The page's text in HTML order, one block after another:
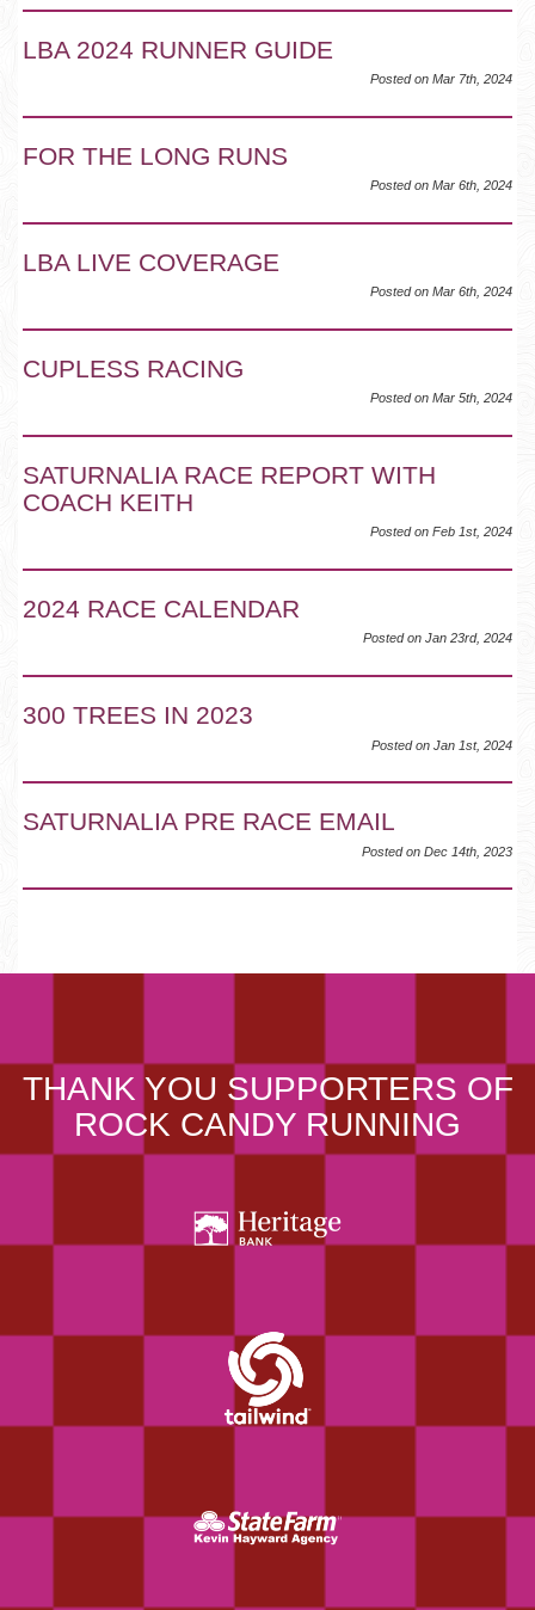
LBA 2024 RUNNER GUIDE
Posted on Mar 7th, 2024
FOR THE LONG RUNS
Posted on Mar 6th, 2024
LBA LIVE COVERAGE
Posted on Mar 6th, 2024
CUPLESS RACING
Posted on Mar 5th, 2024
SATURNALIA RACE REPORT WITH
COACH KEITH
Posted on Feb 1st, 2024
2024 RACE CALENDAR
Posted on Jan 23rd, 2024
300 TREES IN 2023
Posted on Jan 1st, 2024
SATURNALIA PRE RACE EMAIL
Posted on Dec 14th, 2023
THANK YOU SUPPORTERS OF
ROCK CANDY RUNNING